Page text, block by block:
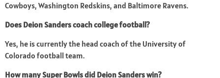
Cowboys, Washington Redskins, and Baltimore Ravens.
Does Deion Sanders coach college football?
Yes, he is currently the head coach of the University of
Colorado football team.
How many Super Bowls did Deion Sanders win?